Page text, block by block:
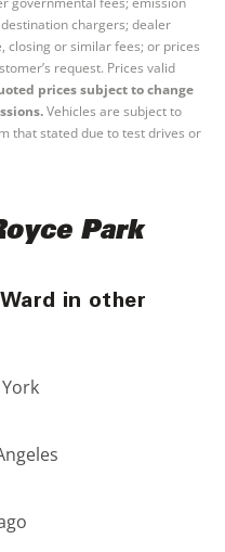
chargers; dealer
closing or similar fees; or prices
request. Prices valid
prices subject to change
Vehicles are subject to
that stated due to test drives or
Park
in other